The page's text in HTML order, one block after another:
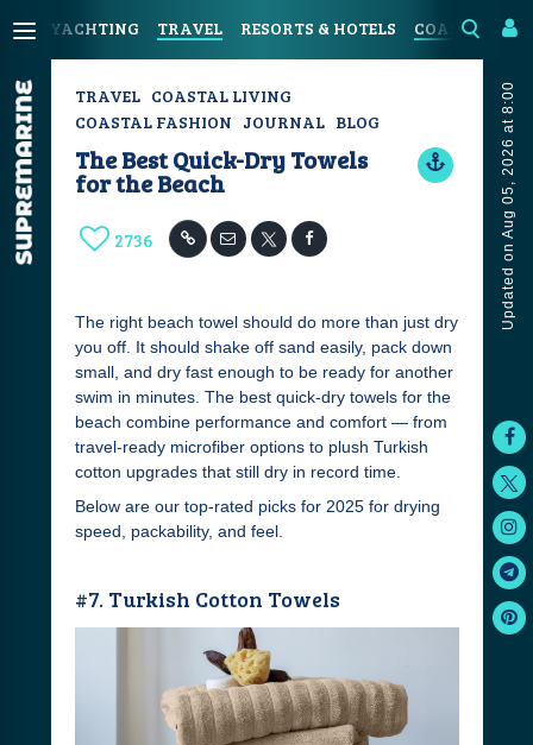
YACHTING TRAVEL RESORTS & HOTELS COASTAL
Updated on Aug 05, 2026 at 8:00
TRAVEL COASTAL LIVING
COASTAL FASHION JOURNAL BLOG
The Best Quick-Dry Towels
for the Beach
2736
The right beach towel should do more than just dry
you off. It should shake off sand easily, pack down
small, and dry fast enough to be ready for another
swim in minutes. The best quick-dry towels for the
beach combine performance and comfort — from
travel-ready microfiber options to plush Turkish
cotton upgrades that still dry in record time.
Below are our top-rated picks for 2025 for drying
speed, packability, and feel.
#7. Turkish Cotton Towels